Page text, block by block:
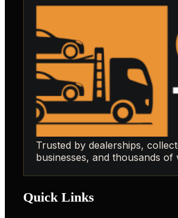
Trusted by dealerships,
businesses, and thousands of
Quick Links